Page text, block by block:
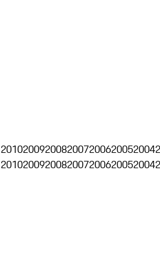
2010200920082007200620052004
2010200920082007200620052004